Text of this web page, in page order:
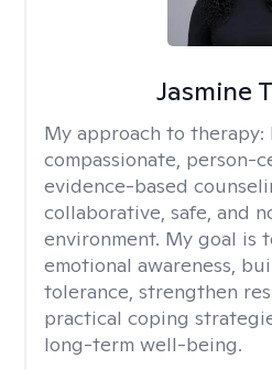
Jasmine
My approach to therapy:
compassionate, person-
evidence-based
collaborative, safe, and
environment. My goal is
emotional awareness,
tolerance, strengthen
practical coping
long-term well-being.